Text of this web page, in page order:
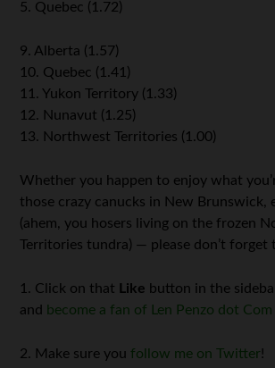
5. Quebec (1.72)
9. Alberta (1.57)
10. Quebec (1.41)
11. Yukon Territory (1.33)
12. Nunavut (1.25)
13. Northwest Territories (1.00)
Whether you happen to enjoy what
those crazy canucks in New Brunswick,
(ahem, you hosers living on the frozen
Territories tundra) — please don’t forget
1. Click on that Like button in the
and
become a fan of Len Penzo dot
2. Make sure you follow me on Twitter!